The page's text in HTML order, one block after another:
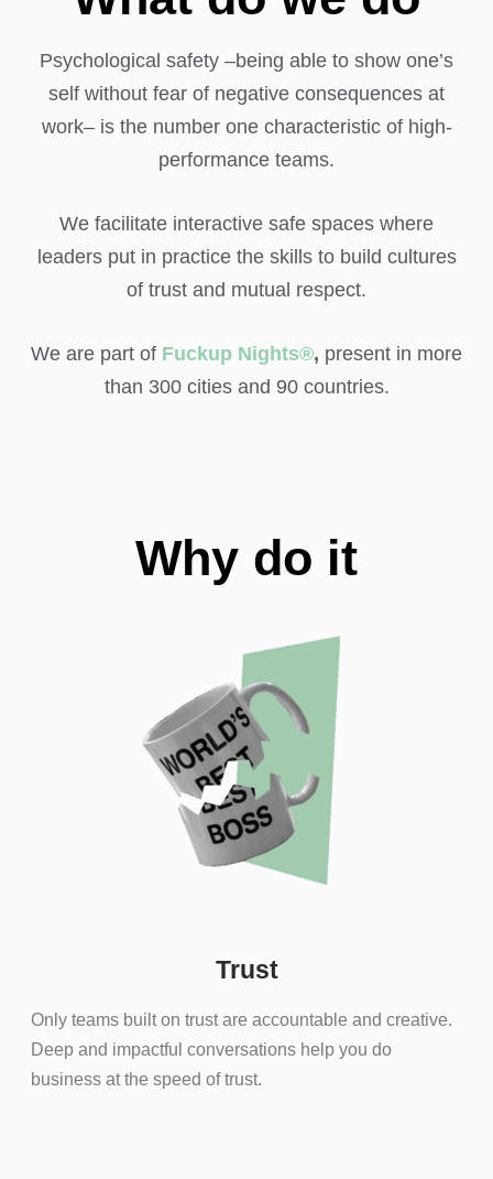
Psychological safety –being able to show one’s
self without fear of negative consequences at
work– is the number one characteristic of high-
performance teams.
We facilitate interactive safe spaces where
leaders put in practice the skills to build cultures
of trust and mutual respect.
We are part of Fuckup Nights®, present in more
than 300 cities and 90 countries.
Why do it
Trust
Only teams built on trust are accountable and creative.
Deep and impactful conversations help you do
business at the speed of trust.